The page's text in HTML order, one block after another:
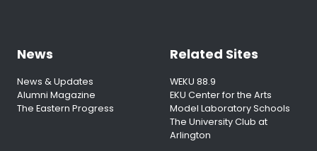
News
News & Updates
Alumni Magazine
The Eastern Progress
Related Sites
WEKU 88.9
EKU Center for the Arts
Model Laboratory Schools
The University Club at
Arlington